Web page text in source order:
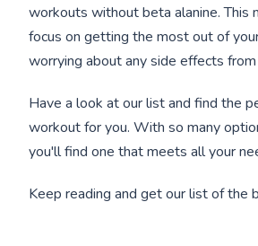
workouts without beta alanine. This
focus on getting the most out of
worrying about any side effects
Have a look at our list and find the
workout for you. With so many
you'll find one that meets all your
Keep reading and get our list of the